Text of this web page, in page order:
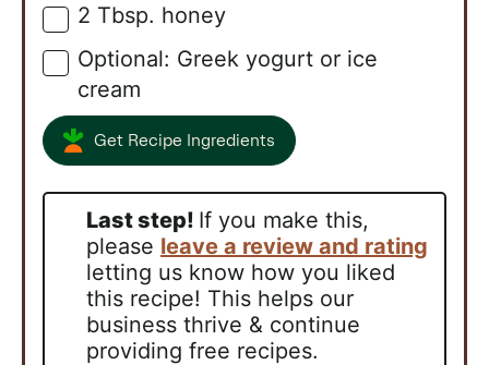
▢
2 Tbsp. honey
▢
Optional: Greek yogurt or ice
cream
Get Recipe Ingredients
Last step! If you make this,
please leave a review and rating
letting us know how you liked
this recipe! This helps our
business thrive & continue
providing free recipes.